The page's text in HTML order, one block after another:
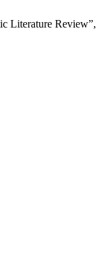
Literature Review”,